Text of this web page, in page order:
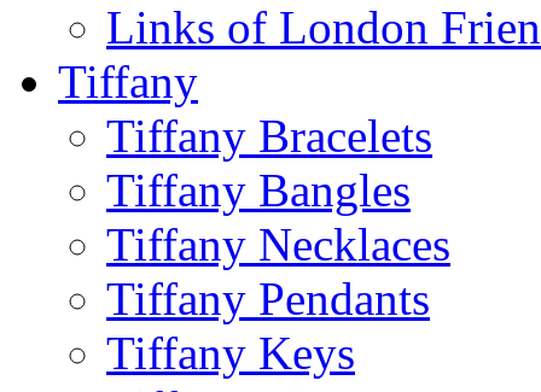
Links of London
Tiffany
Tiffany Bracelets
Tiffany Bangles
Tiffany Necklaces
Tiffany Pendants
Tiffany Keys